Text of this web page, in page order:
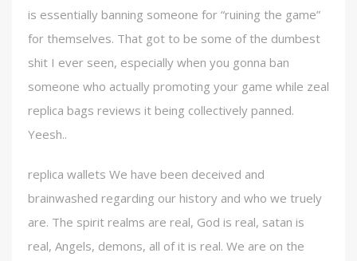
is essentially banning someone for “ruining the game”
for themselves. That got to be some of the dumbest
shit I ever seen, especially when you gonna ban
someone who actually promoting your game while zeal
replica bags reviews it being collectively panned.
Yeesh..
replica wallets We have been deceived and
brainwashed regarding our history and who we truely
are. The spirit realms are real, God is real, satan is
real, Angels, demons, all of it is real. We are on the